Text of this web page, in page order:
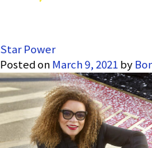
Star Power
Posted onMarch 9, 2021 by